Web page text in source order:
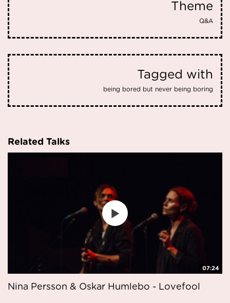
Theme
Q&A
Tagged with
being bored but never being boring
Related Talks
07:24
Nina Persson & Oskar Humlebo - Lovefool